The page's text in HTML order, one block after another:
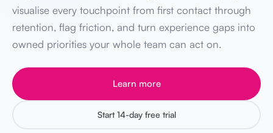
visualise every touchpoint from first contact through
retention, flag friction, and turn experience gaps into
owned priorities your whole team can act on.
Learn more
Start 14-day free trial